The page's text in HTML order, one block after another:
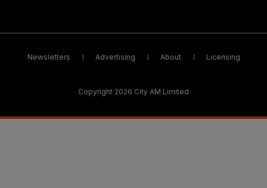
Newsletters Advertising About Licensing
Copyright 2026 City AM Limited